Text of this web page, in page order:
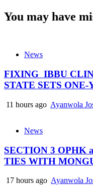
You may have
News
FIXING IBBU
STATE SETS
11 hours ago Ayanwola
News
SECTION 3 OPHK
TIES WITH
17 hours ago Ayanwola